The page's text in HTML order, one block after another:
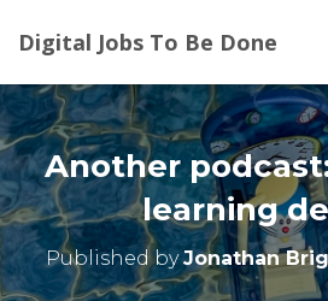
Digital Jobs To Be Done
Another
learning
Published byJonathan